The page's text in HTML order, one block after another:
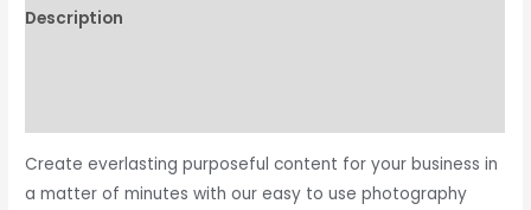
Description
Create everlasting purposeful content for your business in
a matter of minutes with our easy to use photography